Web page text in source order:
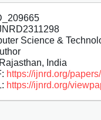
Science &
India
https://ijnrd.org/
https://ijnrd.org/